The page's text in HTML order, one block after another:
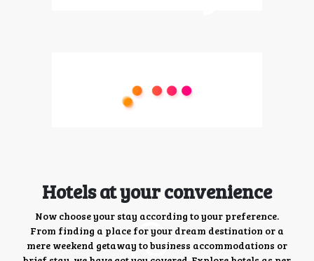
Hotels at your convenience
Now choose your stay according to your preference.
From finding a place for your dream destination or a
mere weekend getaway to business accommodations or